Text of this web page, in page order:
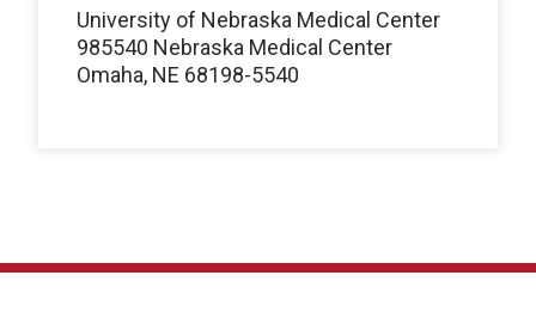
University of Nebraska Medical Center
985540 Nebraska Medical Center
Omaha, NE 68198-5540